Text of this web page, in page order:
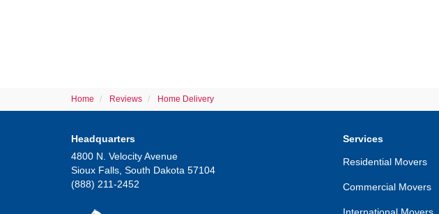
Home Reviews Home Delivery
Headquarters
4800 N. Velocity Avenue
Sioux Falls, South Dakota 57104
(888) 211-2452
Services
Residential Movers
Commercial Movers